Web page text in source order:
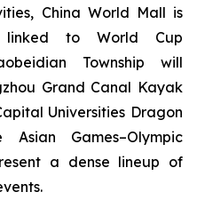
China World Mall is
linked to World Cup
Township will
Grand Canal Kayak
Universities Dragon
Asian Games–Olympic
a dense lineup of